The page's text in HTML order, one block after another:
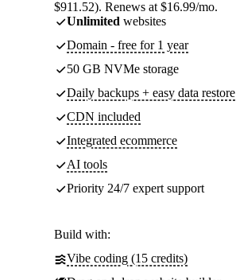
$911.52). Renews at $16.99/mo.
Unlimited websites
Domain - free for 1 year
50 GB NVMe storage
Daily backups + easy data restore
CDN included
Integrated ecommerce
AI tools
Priority 24/7 expert support
Build with:
Vibe coding (15 credits)